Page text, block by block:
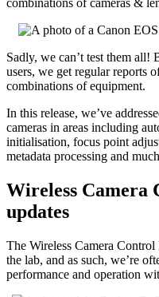
combinations of cameras &
Sadly, we can’t test them all!
users, we get regular reports
combinations of equipment.
In this release, we’ve
cameras in areas including
initialisation, focus point
metadata processing and
Wireless Camera
updates
The Wireless Camera
the lab, and as such, we’re
performance and operation